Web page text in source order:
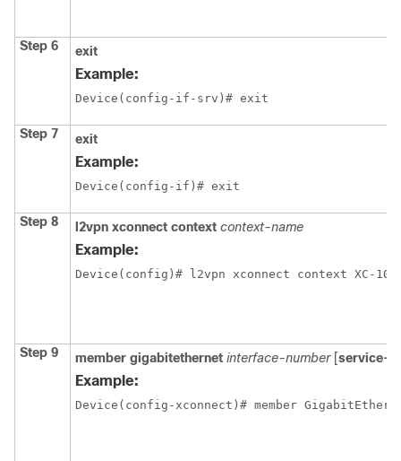
Step 6 exit
Example:
Device(config-if-srv)# exit
Step 7 exit
Example:
Device(config-if)# exit
Step 8 l2vpn xconnect context context-name
Example:
Device(config)# l2vpn xconnect context XC-10
Step 9 member gigabitethernet interface-number[service-
Example:
Device(config-xconnect)# member